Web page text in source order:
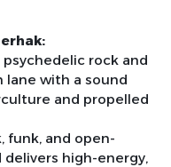
rock and
lane with a sound
and propelled
funk, and open-
high-energy,